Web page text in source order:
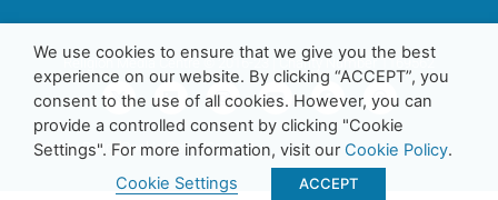
Religion Media Centre © 2016-23 | Charity Number 1169562
Privacy PolicyCookie PolicyContact
We use cookies to ensure that we give you the best
experience on our website. By clicking “ACCEPT”, you
consent to the use of all cookies. However, you can
provide a controlled consent by clicking "Cookie
Settings". For more information, visit our Cookie Policy.
Cookie Settings
ACCEPT